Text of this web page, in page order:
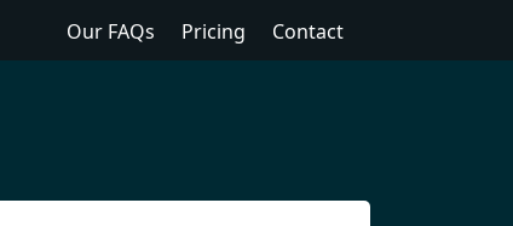
Our FAQs Pricing Contact